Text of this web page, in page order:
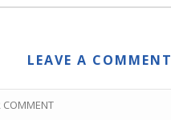
LEAVE A COMMENT